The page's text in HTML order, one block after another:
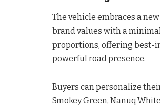
The vehicle embraces a
brand values with a
proportions, offering best-
powerful road presence.
Buyers can personalize
Smokey Green, Nanuq